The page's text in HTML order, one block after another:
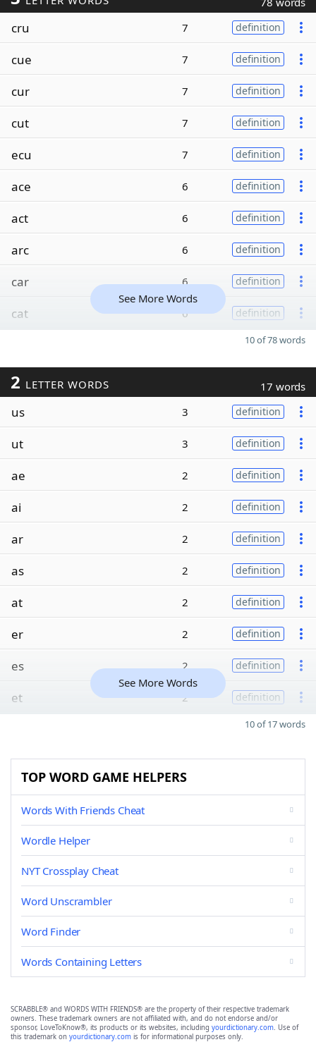
cru 7 definition
cue 7 definition
cur 7 definition
cut 7 definition
ecu 7 definition
ace 6 definition
act 6 definition
arc 6 definition
car 6 definition
cat 6 definition
See More Words
10 of 78 words
2 LETTER WORDS 17 words
us 3 definition
ut 3 definition
ae 2 definition
ai 2 definition
ar 2 definition
as 2 definition
at 2 definition
er 2 definition
es 2 definition
et 2 definition
See More Words
10 of 17 words
TOP WORD GAME HELPERS
Words With Friends Cheat
Wordle Helper
NYT Crossplay Cheat
Word Unscrambler
Word Finder
Words Containing Letters
SCRABBLE® and WORDS WITH FRIENDS® are the property of their respective trademark
owners. These trademark owners are not affiliated with, and do not endorse and/or
sponsor, LoveToKnow®, its products or its websites, including yourdictionary.com. Use of
this trademark on yourdictionary.com is for informational purposes only.